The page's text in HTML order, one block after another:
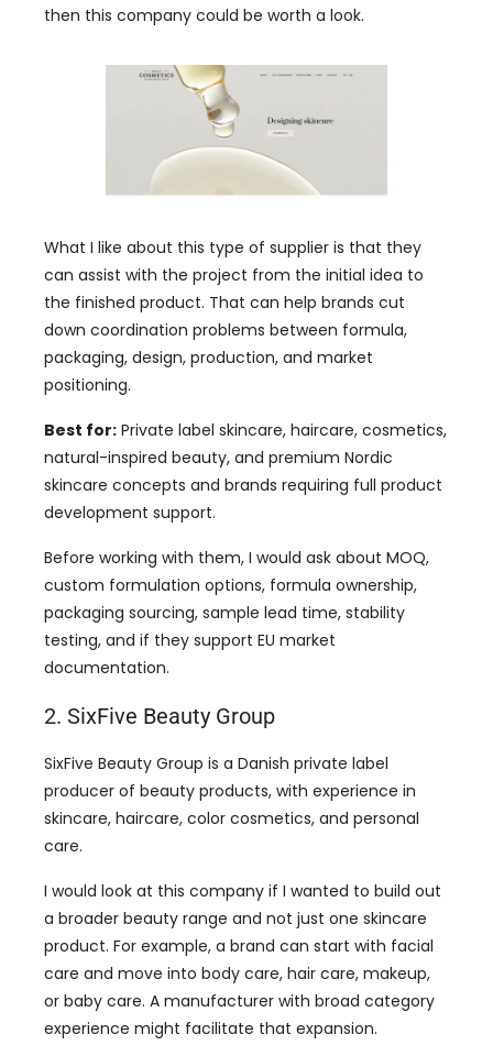
then this company could be worth a look.
What I like about this type of supplier is that they
can assist with the project from the initial idea to
the finished product. That can help brands cut
down coordination problems between formula,
packaging, design, production, and market
positioning.
Best for: Private label skincare, haircare, cosmetics,
natural-inspired beauty, and premium Nordic
skincare concepts and brands requiring full product
development support.
Before working with them, I would ask about MOQ,
custom formulation options, formula ownership,
packaging sourcing, sample lead time, stability
testing, and if they support EU market
documentation.
2. SixFive Beauty Group
SixFive Beauty Group is a Danish private label
producer of beauty products, with experience in
skincare, haircare, color cosmetics, and personal
care.
I would look at this company if I wanted to build out
a broader beauty range and not just one skincare
product. For example, a brand can start with facial
care and move into body care, hair care, makeup,
or baby care. A manufacturer with broad category
experience might facilitate that expansion.